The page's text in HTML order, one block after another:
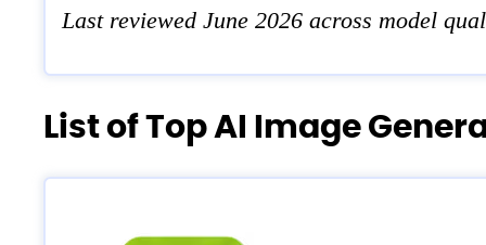
Last reviewed June 2026 across model
List of Top AI Image